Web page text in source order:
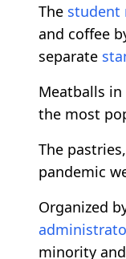
The student
and coffee
separate
Meatballs
the most
The
pandemic
Organized
minority